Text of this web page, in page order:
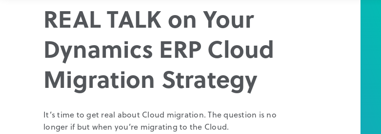
REAL TALK on Your
Dynamics ERP Cloud
Migration Strategy
It’s time to get real about Cloud migration. The question is no
longer if but when you’re migrating to the Cloud.